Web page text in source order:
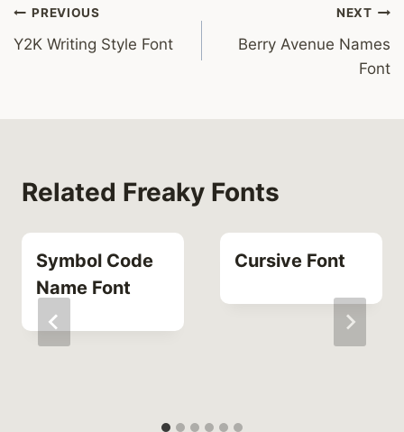
Post
navigation
PREVIOUS
Y2K Writing Style Font
NEXT
Berry Avenue Names
Font
Related Freaky Fonts
Symbol Code
Name Font
Cursive Font